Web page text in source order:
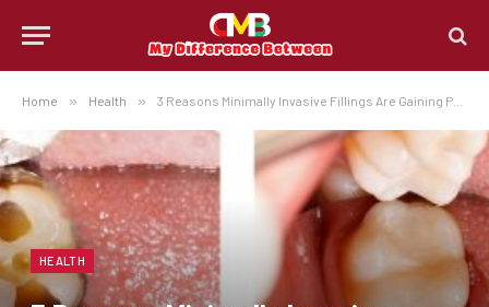
Home » Health » 3 Reasons Minimally Invasive Fillings Are Gaining Popularity
HEALTH